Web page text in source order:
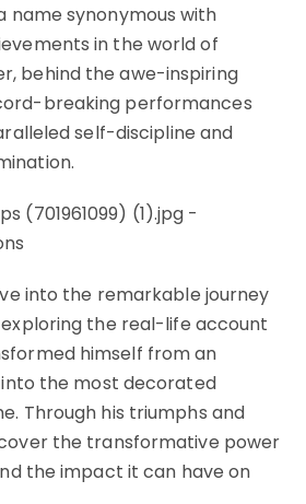
name synonymous with
in the world of
behind the awe-inspiring
breaking performances
self-discipline and
into the remarkable journey
the real-life account
himself from an
the most decorated
Through his triumphs and
the transformative power
the impact it can have on